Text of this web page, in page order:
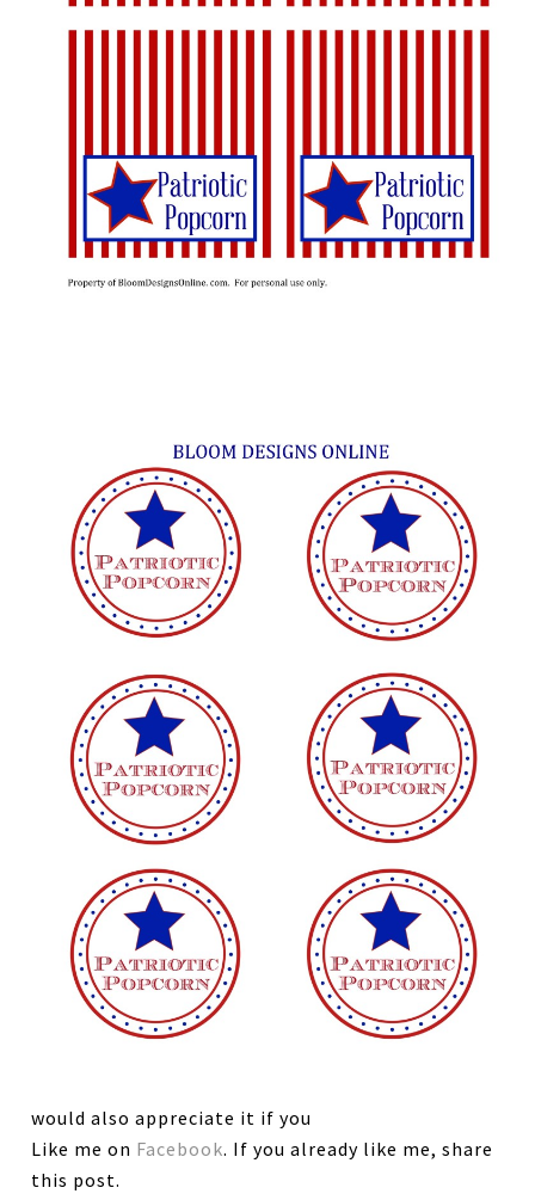
would also appreciate it if you
Like me on Facebook. If you already like me, share
this post.